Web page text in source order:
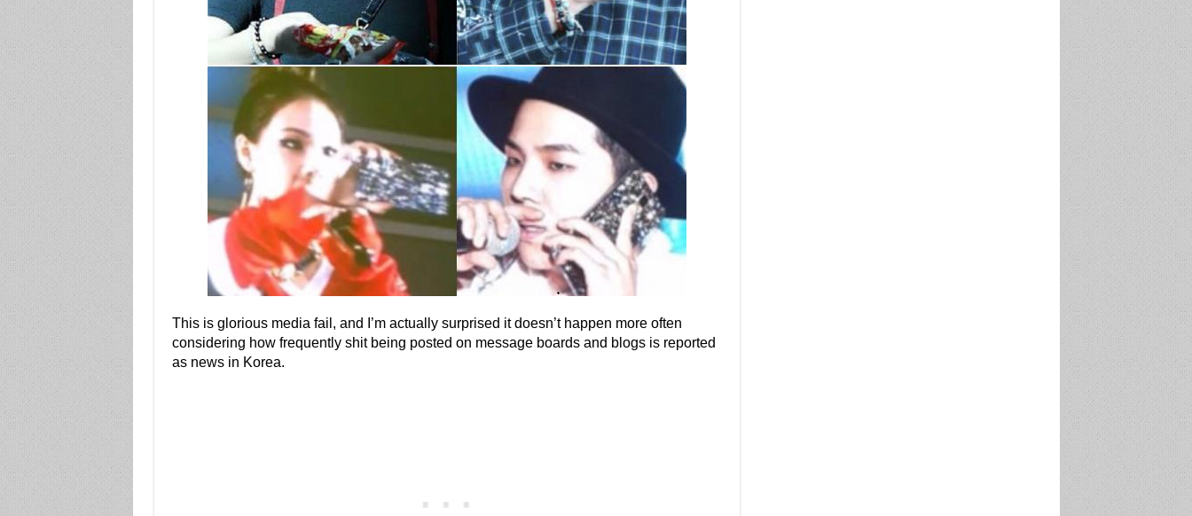
This is glorious media fail, and I’m actually surprised it doesn’t happen more often
considering how frequently shit being posted on message boards and blogs is reported
as news in Korea.